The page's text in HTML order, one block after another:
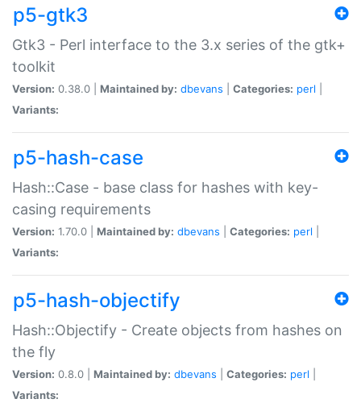
p5-gtk3
Gtk3 - Perl interface to the 3.x series of the gtk+
toolkit
Version: 0.38.0 | Maintained by: dbevans Categories: perl
Variants:
p5-hash-case
Hash::Case - base class for hashes with key-
casing requirements
Version: 1.70.0 | Maintained by: dbevans Categories: perl
Variants:
p5-hash-objectify
Hash::Objectify - Create objects from hashes on
the fly
Version: 0.8.0 | Maintained by: dbevans Categories: perl
Variants: